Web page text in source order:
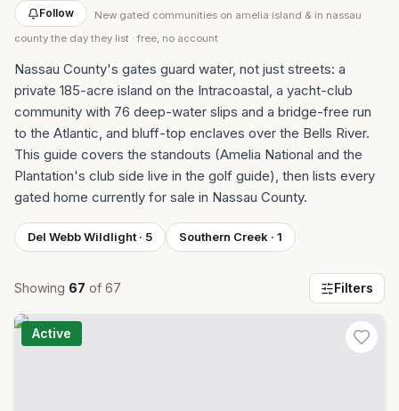
Follow New gated communities on amelia island & in nassau
county the day they list · free, no account
Nassau County's gates guard water, not just streets: a
private 185-acre island on the Intracoastal, a yacht-club
community with 76 deep-water slips and a bridge-free run
to the Atlantic, and bluff-top enclaves over the Bells River.
This guide covers the standouts (Amelia National and the
Plantation's club side live in the golf guide), then lists every
gated home currently for sale in Nassau County.
Del Webb Wildlight · 5 Southern Creek · 1
Showing 67 of 67 Filters
Active